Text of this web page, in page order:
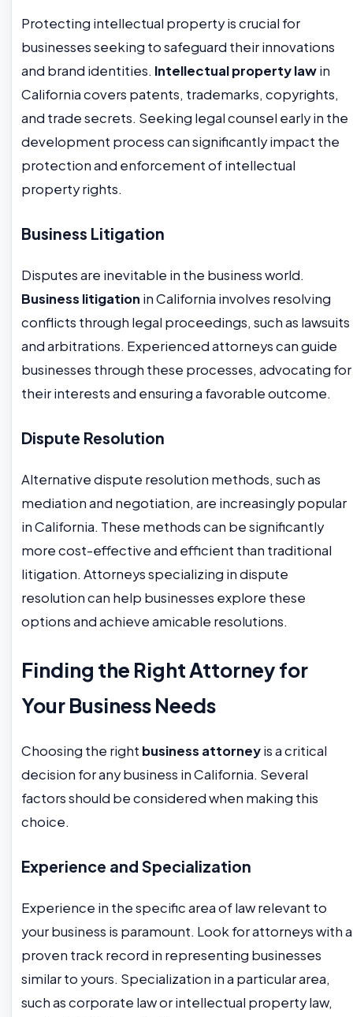
Protecting intellectual property is crucial for
businesses seeking to safeguard their innovations
and brand identities. Intellectual property lawin
California covers patents, trademarks, copyrights,
and trade secrets. Seeking legal counsel early in the
development process can significantly impact the
protection and enforcement of intellectual
property rights.
Business Litigation
Disputes are inevitable in the business world.
Business litigation in California involves resolving
conflicts through legal proceedings, such as lawsuits
and arbitrations. Experienced attorneys can guide
businesses through these processes, advocating for
their interests and ensuring a favorable outcome.
Dispute Resolution
Alternative dispute resolution methods, such as
mediation and negotiation, are increasingly popular
in California. These methods can be significantly
more cost-effective and efficient than traditional
litigation. Attorneys specializing in dispute
resolution can help businesses explore these
options and achieve amicable resolutions.
Finding the Right Attorney for
Your Business Needs
Choosing the right business attorneyis a critical
decision for any business in California. Several
factors should be considered when making this
choice.
Experience and Specialization
Experience in the specific area of law relevant to
your business is paramount. Look for attorneys with a
proven track record in representing businesses
similar to yours. Specialization in a particular area,
such as corporate law or intellectual property law,